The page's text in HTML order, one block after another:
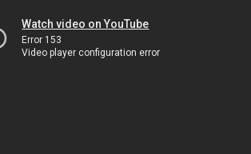
Watch video on YouTube
Error 153
Video player configuration error